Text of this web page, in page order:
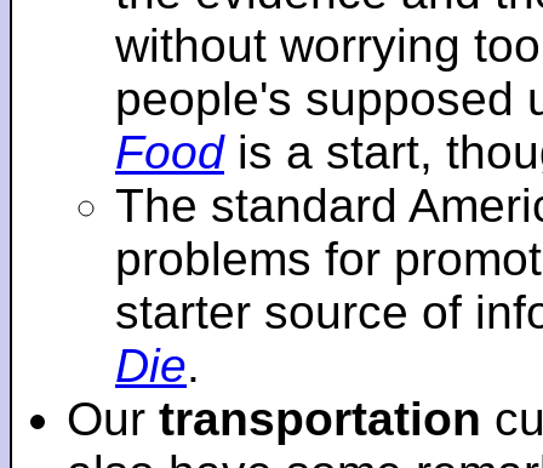
without worrying
people's supposed
Foodis a start,
The standard
problems for
starter source of
Die.
Our transportation